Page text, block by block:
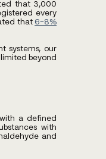
that 3,000
every
that 6-8%
systems, our
beyond
a defined
with
and